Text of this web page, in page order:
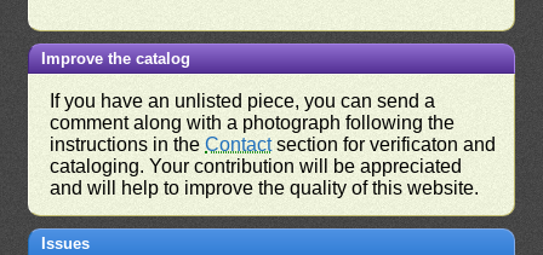
Improve the catalog
If you have an unlisted piece, you can send a
comment along with a photograph following the
instructions in theContactsection for verificaton and
cataloging. Your contribution will be appreciated
and will help to improve the quality of this website.
Issues